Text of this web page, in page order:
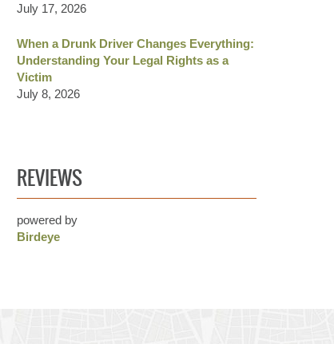
July 17, 2026
When a Drunk Driver Changes Everything:
Understanding Your Legal Rights as a
Victim
July 8, 2026
REVIEWS
powered by
Birdeye